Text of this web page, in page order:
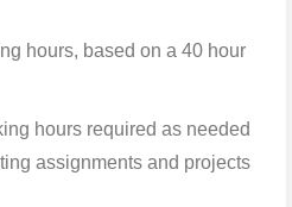
hours, based on a 40 hour
hours required as needed
assignments and projects